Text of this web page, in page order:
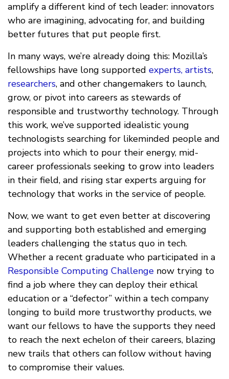
amplify a different kind of tech leader: innovators
who are imagining, advocating for, and building
better futures that put people first.
In many ways, we’re already doing this: Mozilla’s
fellowships have long supported experts, artists,
researchers, and other changemakers to launch,
grow, or pivot into careers as stewards of
responsible and trustworthy technology. Through
this work, we’ve supported idealistic young
technologists searching for likeminded people and
projects into which to pour their energy, mid-
career professionals seeking to grow into leaders
in their field, and rising star experts arguing for
technology that works in the service of people.
Now, we want to get even better at discovering
and supporting both established and emerging
leaders challenging the status quo in tech.
Whether a recent graduate who participated in a
Responsible Computing Challenge now trying to
find a job where they can deploy their ethical
education or a “defector” within a tech company
longing to build more trustworthy products, we
want our fellows to have the supports they need
to reach the next echelon of their careers, blazing
new trails that others can follow without having
to compromise their values.